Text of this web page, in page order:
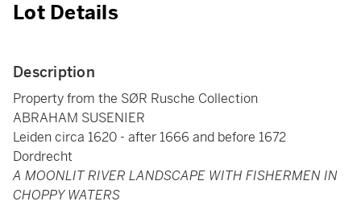
Lot Details
Description
Property from the SØR Rusche Collection
ABRAHAM SUSENIER
Leiden circa 1620 - after 1666 and before 1672
Dordrecht
A MOONLIT RIVER LANDSCAPE WITH FISHERMEN IN
CHOPPY WATERS